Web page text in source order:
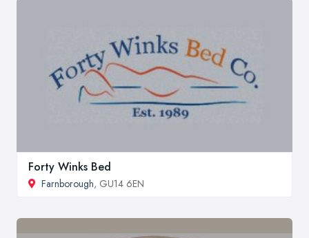
Forty Winks Bed
Farnborough, GU14 6EN